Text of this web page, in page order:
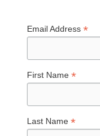
Email Address*
First Name*
Last Name*